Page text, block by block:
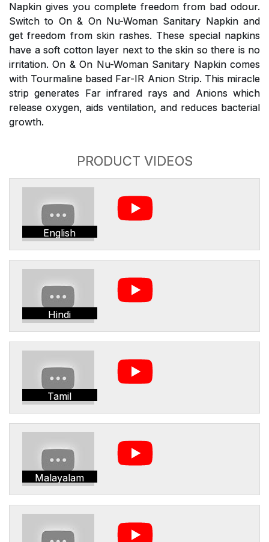
Napkin gives you complete freedom from bad odour.
Switch to On & On Nu-Woman Sanitary Napkin and
get freedom from skin rashes. These special napkins
have a soft cotton layer next to the skin so there is no
irritation. On & On Nu-Woman Sanitary Napkin comes
with Tourmaline based Far-IR Anion Strip. This miracle
strip generates Far infrared rays and Anions which
release oxygen, aids ventilation, and reduces bacterial
growth.
PRODUCT VIDEOS
English
Hindi
Tamil
Malayalam